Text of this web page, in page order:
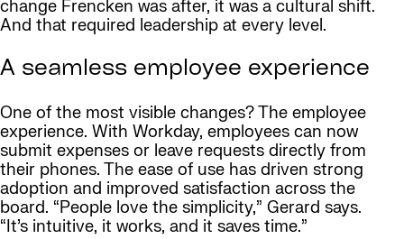
change Frencken was after, it was a cultural shift.
And that required leadership at every level.
A seamless employee experience
One of the most visible changes? The employee
experience. With Workday, employees can now
submit expenses or leave requests directly from
their phones. The ease of use has driven strong
adoption and improved satisfaction across the
board. “People love the simplicity,” Gerard says.
“It’s intuitive, it works, and it saves time.”